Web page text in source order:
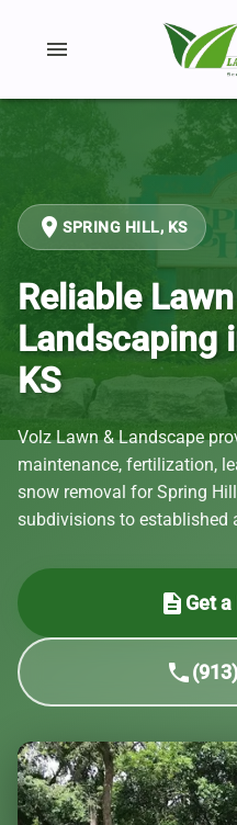
menu
place SPRING HILL, KS
Reliable
Landscaping
KS
Volz Lawn & Landscape
maintenance, fertilization,
snow removal for Spring
subdivisions to established
description Get
phone